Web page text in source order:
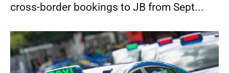
cross-border bookings to JB from Sept...